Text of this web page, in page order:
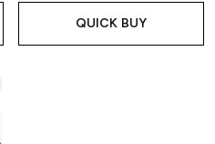
QUICK BUY